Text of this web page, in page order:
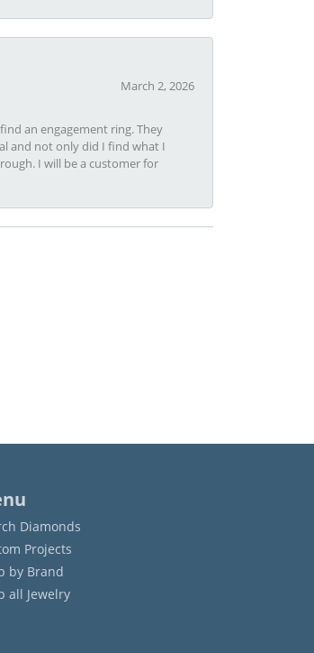
March 2, 2026
an engagement ring. They
and not only did I find what I
I will be a customer for
Diamonds
Projects
by Brand
all Jewelry